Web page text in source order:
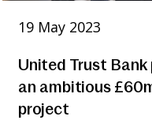
19 May 2023
United Trust
an ambitious
project